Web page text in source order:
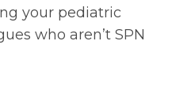
your pediatric
who aren’t SPN